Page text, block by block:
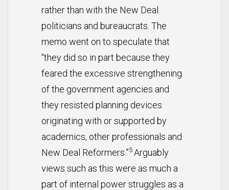
rather than with the New Deal
politicians and bureaucrats. The
memo went on to speculate that
“they did so in part because they
feared the excessive strengthening
of the government agencies and
they resisted planning devices
originating with or supported by
academics, other professionals and
New Deal Reformers.”5Arguably
views such as this were as much a
part of internal power struggles as a